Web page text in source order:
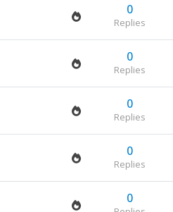
0
Replies
0
Replies
0
Replies
0
Replies
0